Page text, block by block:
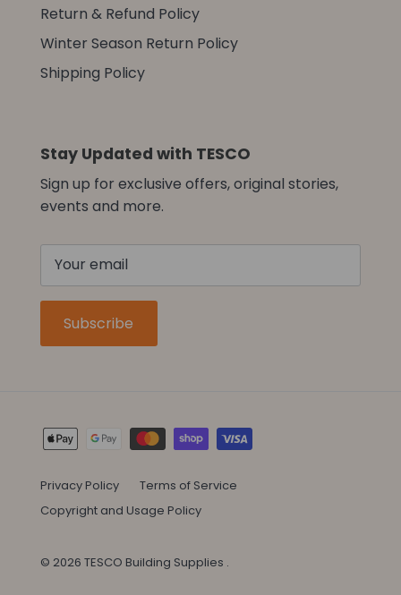
Return & Refund Policy
Winter Season Return Policy
Shipping Policy
Stay Updated with TESCO
Sign up for exclusive offers, original stories,
events and more.
Subscribe
Privacy Policy
Terms of Service
Copyright and Usage Policy
© 2026 TESCO Building Supplies .